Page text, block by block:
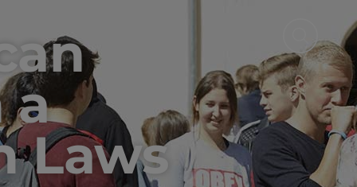
a
Laws